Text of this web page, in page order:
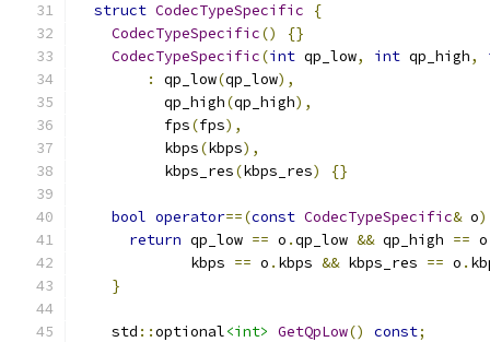
struct CodecTypeSpecific
{
CodecTypeSpecific()
{}
CodecTypeSpecific(int qp_low, int qp_high,
:
qp_low(qp_low),
          qp_high
(qp_high),
          fps
(fps),
          kbps
(kbps),
          kbps_res
(kbps_res) {}
bool operator==(const CodecTypeSpecific& o)
return qp_low == o .qp_low && qp_high == o
             kbps
== o . kbps && kbps_res == o .
}
    std
::optional<int> GetQpLow() const;